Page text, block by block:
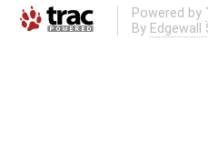
Powered by
By